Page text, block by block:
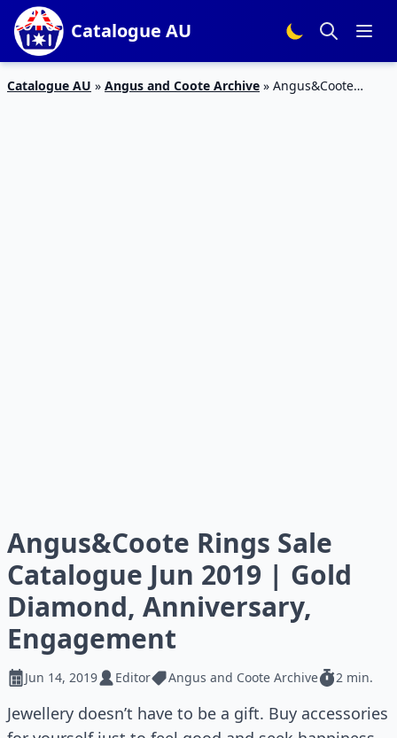
Catalogue AU
Catalogue AU » Angus and Coote Archive » Angus&Coote
Angus&Coote Rings Sale
Catalogue Jun 2019 | Gold
Diamond, Anniversary,
Engagement
Jun 14, 2019 Editor Angus and Coote Archive 2 min.
Jewellery doesn’t have to be a gift. Buy accessories